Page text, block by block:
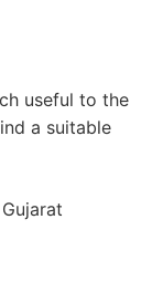
useful to the
a suitable